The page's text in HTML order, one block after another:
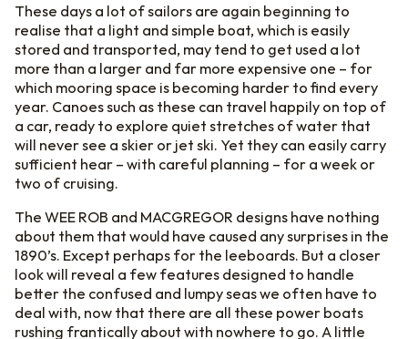
These days a lot of sailors are again beginning to
realise that a light and simple boat, which is easily
stored and transported, may tend to get used a lot
more than a larger and far more expensive one – for
which mooring space is becoming harder to find every
year. Canoes such as these can travel happily on top of
a car, ready to explore quiet stretches of water that
will never see a skier or jet ski. Yet they can easily carry
sufficient hear – with careful planning – for a week or
two of cruising.
The WEE ROB and MACGREGOR designs have nothing
about them that would have caused any surprises in the
1890’s. Except perhaps for the leeboards. But a closer
look will reveal a few features designed to handle
better the confused and lumpy seas we often have to
deal with, now that there are all these power boats
rushing frantically about with nowhere to go. A little